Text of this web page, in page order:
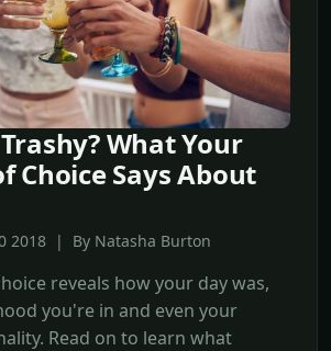
What Your
Choice Says About
2018 | By Natasha Burton
reveals how your day was,
you're in and even your
Read on to learn what